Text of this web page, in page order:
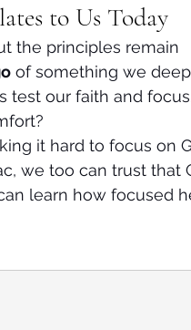
to Us Today
the principles remain
of something we
test our faith and
it hard to focus on
we too can trust that
learn how focused